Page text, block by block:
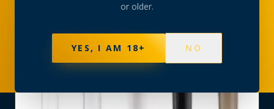
or older.
YES, I AM 18+ NO